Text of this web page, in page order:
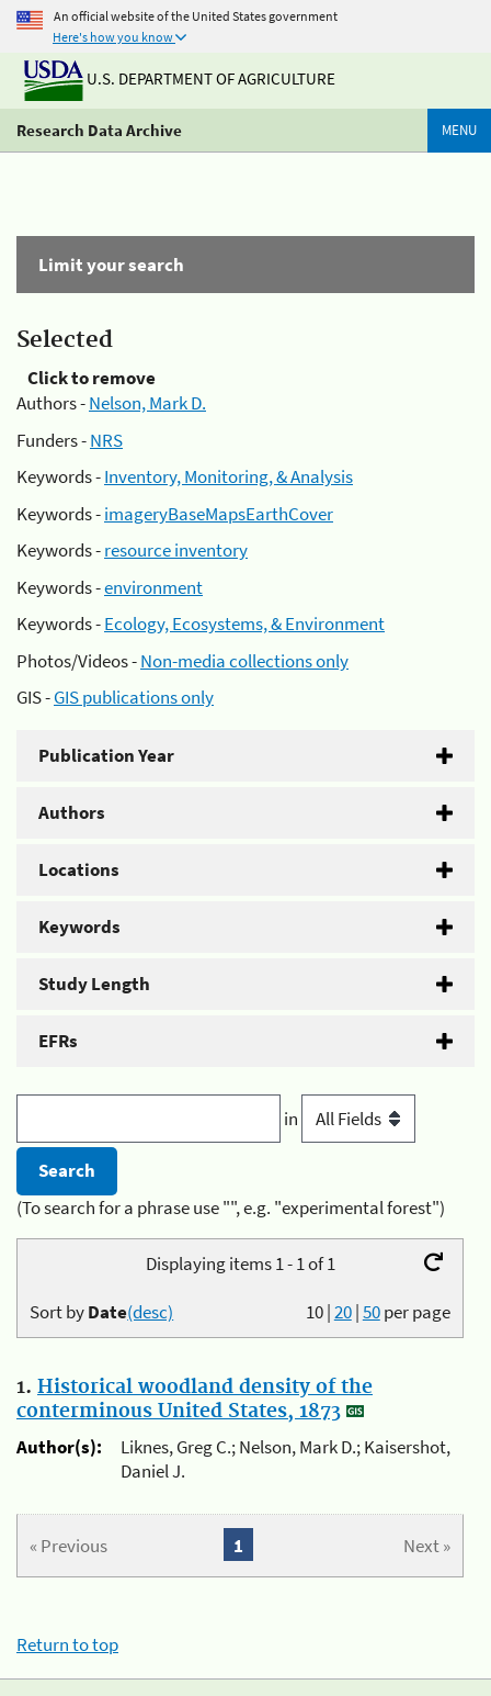
An official website of the United States government
Here's how you know
U.S. DEPARTMENT OF AGRICULTURE
Research Data Archive MENU
Limit your search
Selected
Click to remove
Authors -Nelson, Mark D.
Funders -NRS
Keywords -Inventory, Monitoring, & Analysis
Keywords -imageryBaseMapsEarthCover
Keywords -resource inventory
Keywords -environment
Keywords -Ecology, Ecosystems, & Environment
Photos/Videos -Non-media collections only
GIS -GIS publications only
Publication Year
Authors
Locations
Keywords
Study Length
EFRs
in
(To search for a phrase use "", e.g. "experimental forest")
Displaying items 1 - 1 of 1
10|20|50per page
Sort byDate(desc)
1. Historical woodland density of the
conterminous United States, 1873
Author(s):
Liknes, Greg C.; Nelson, Mark D.; Kaisershot,
Daniel J.
« Previous Next »
1
Return to top